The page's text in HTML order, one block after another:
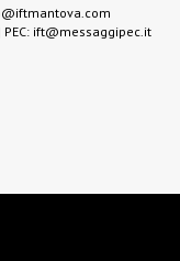
ift@messaggipec.it